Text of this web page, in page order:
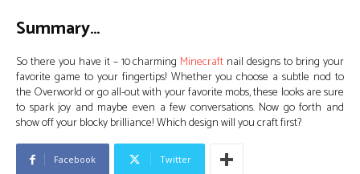
Summary…
So there you have it – 10 charming Minecraft nail designs to bring your
favorite game to your fingertips! Whether you choose a subtle nod to
the Overworld or go all-out with your favorite mobs, these looks are sure
to spark joy and maybe even a few conversations. Now go forth and
show off your blocky brilliance! Which design will you craft first?
Facebook Twitter